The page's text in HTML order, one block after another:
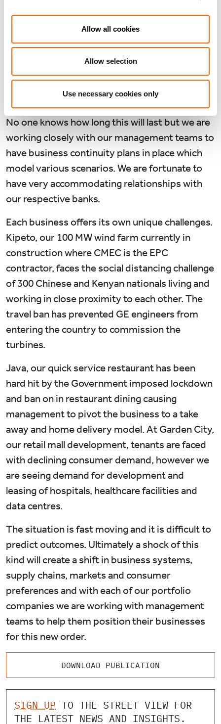
Allow all cookies
Allow selection
Use necessary cookies only
companies, though many employees have been
No one knows how long this will last but we are
working closely with our management teams to
have business continuity plans in place which
model various scenarios. We are fortunate to
have very accommodating relationships with
our respective banks.
Each business offers its own unique challenges.
Kipeto, our 100 MW wind farm currently in
construction where CMEC is the EPC
contractor, faces the social distancing challenge
of 300 Chinese and Kenyan nationals living and
working in close proximity to each other. The
travel ban has prevented GE engineers from
entering the country to commission the
turbines.
Java, our quick service restaurant has been
hard hit by the Government imposed lockdown
and ban on in restaurant dining causing
management to pivot the business to a take
away and home delivery model. At Garden City,
our retail mall development, tenants are faced
with declining consumer demand, however we
are seeing demand for development and
leasing of hospitals, healthcare facilities and
data centres.
The situation is fast moving and it is difficult to
predict outcomes. Ultimately a shock of this
kind will create a shift in business systems,
supply chains, markets and consumer
preferences and with each of our portfolio
companies we are working with management
teams to help them position their businesses
for this new order.
DOWNLOAD PUBLICATION
SIGN UP TO THE STREET VIEW FOR
THE LATEST NEWS AND INSIGHTS.